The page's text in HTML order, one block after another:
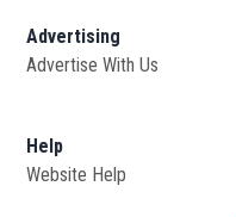
Advertising
Advertise With Us
Help
Website Help